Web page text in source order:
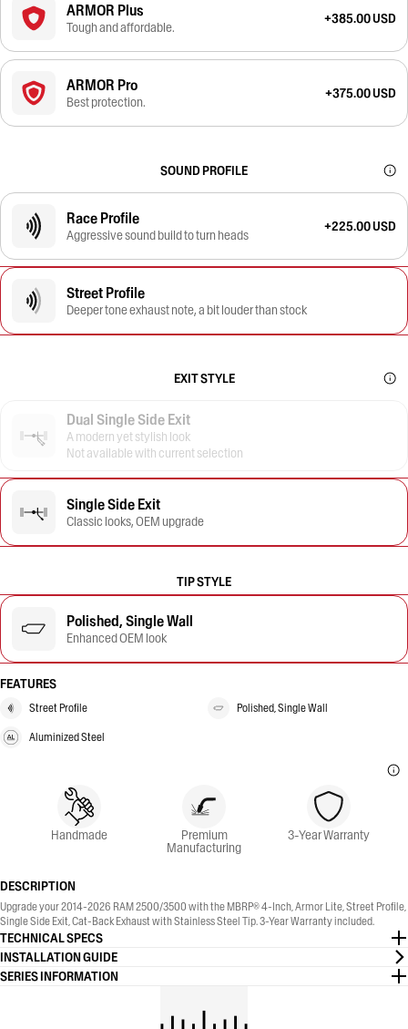
ARMOR Plus
Tough and affordable.
+385.00 USD
ARMOR Pro
Best protection.
+375.00 USD
SOUND PROFILE
Race Profile
Aggressive sound build to turn heads
+225.00 USD
Street Profile
Deeper tone exhaust note, a bit louder than stock
EXIT STYLE
Dual Single Side Exit
A modern yet stylish look
Not available with current selection
Single Side Exit
Classic looks, OEM upgrade
TIP STYLE
Polished, Single Wall
Enhanced OEM look
FEATURES
Street Profile Polished, Single Wall
Aluminized Steel
Handmade Premium
Manufacturing
3-Year Warranty
DESCRIPTION
Upgrade your 2014-2026 RAM 2500/3500 with the MBRP® 4-Inch, Armor Lite, Street Profile,
Single Side Exit, Cat-Back Exhaust with Stainless Steel Tip. 3-Year Warranty included.
TECHNICAL SPECS
INSTALLATION GUIDE
SERIES INFORMATION